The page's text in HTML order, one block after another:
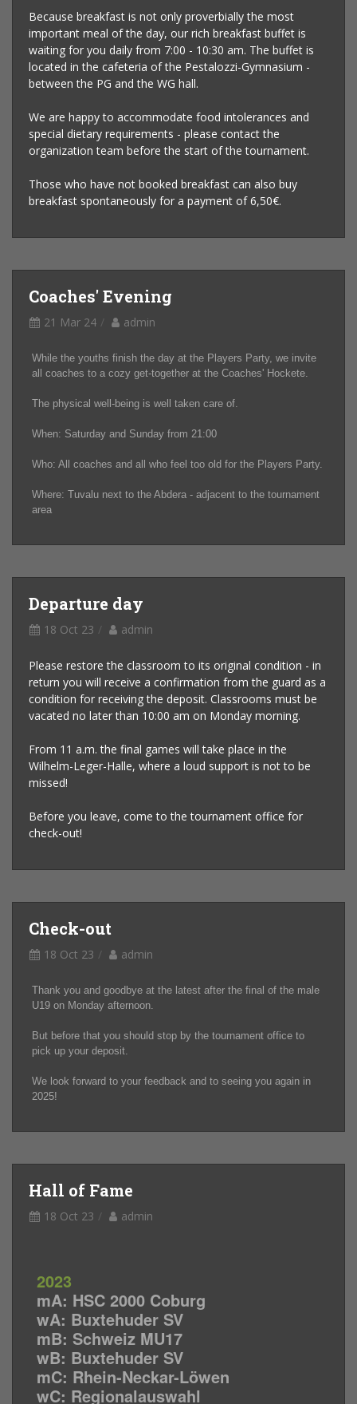
Because breakfast is not only proverbially the most
important meal of the day, our rich breakfast buffet is
waiting for you daily from 7:00 - 10:30 am. The buffet is
located in the cafeteria of the Pestalozzi-Gymnasium -
between the PG and the WG hall.
We are happy to accommodate food intolerances and
special dietary requirements - please contact the
organization team before the start of the tournament.
Those who have not booked breakfast can also buy
breakfast spontaneously for a payment of 6,50€.
Coaches' Evening
21 Mar 24 admin
While the youths finish the day at the Players Party, we invite
all coaches to a cozy get-together at the Coaches' Hockete.
The physical well-being is well taken care of.
When: Saturday and Sunday from 21:00
Who: All coaches and all who feel too old for the Players Party.
Where: Tuvalu next to the Abdera - adjacent to the tournament
area
Departure day
18 Oct 23 admin
Please restore the classroom to its original condition - in
return you will receive a confirmation from the guard as a
condition for receiving the deposit. Classrooms must be
vacated no later than 10:00 am on Monday morning.
From 11 a.m. the final games will take place in the
Wilhelm-Leger-Halle, where a loud support is not to be
missed!
Before you leave, come to the tournament office for
check-out!
Check-out
18 Oct 23 admin
Thank you and goodbye at the latest after the final of the male
U19 on Monday afternoon.
But before that you should stop by the tournament office to
pick up your deposit.
We look forward to your feedback and to seeing you again in
2025!
Hall of Fame
18 Oct 23 admin
2023
mA: HSC 2000 Coburg
wA: Buxtehuder SV
mB: Schweiz MU17
wB: Buxtehuder SV
mC: Rhein-Neckar-Löwen
wC: Regionalauswahl